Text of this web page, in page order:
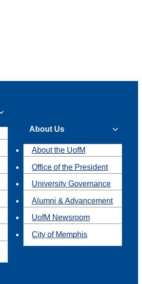
About Us
About the UofM
Office of the President
University Governance
Alumni & Advancement
UofM Newsroom
City of Memphis